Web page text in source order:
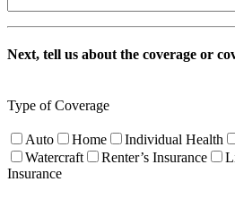
Next, tell us about the coverage or
Type of Coverage
Auto Home Individual Health
Watercraft
Renter’s Insurance
Insurance